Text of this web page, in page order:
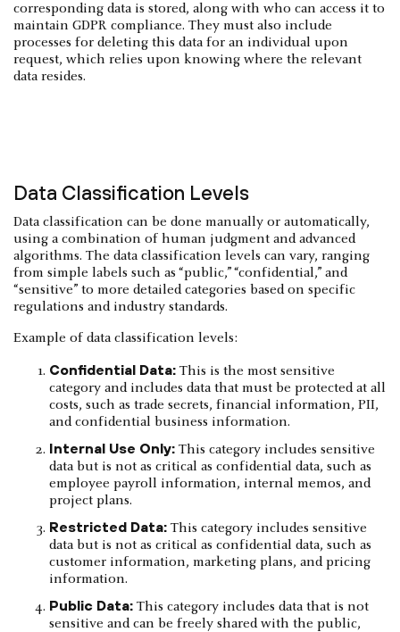
corresponding data is stored, along with who can access it to
maintain GDPR compliance. They must also include
processes for deleting this data for an individual upon
request, which relies upon knowing where the relevant
data resides.
Data Classification Levels
Data classification can be done manually or automatically,
using a combination of human judgment and advanced
algorithms. The data classification levels can vary, ranging
from simple labels such as “public,” “confidential,” and
“sensitive” to more detailed categories based on specific
regulations and industry standards.
Example of data classification levels:
Confidential Data: This is the most sensitive
category and includes data that must be protected at all
costs, such as trade secrets, financial information, PII,
and confidential business information.
Internal Use Only: This category includes sensitive
data but is not as critical as confidential data, such as
employee payroll information, internal memos, and
project plans.
Restricted Data: This category includes sensitive
data but is not as critical as confidential data, such as
customer information, marketing plans, and pricing
information.
Public Data: This category includes data that is not
sensitive and can be freely shared with the public,